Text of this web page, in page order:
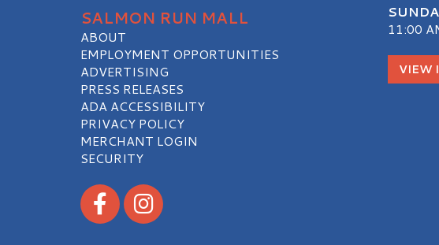
SALMON RUN MALL
ABOUT
EMPLOYMENT OPPORTUNITIES
ADVERTISING
PRESS RELEASES
ADA ACCESSIBILITY
PRIVACY POLICY
MERCHANT LOGIN
SECURITY
Visit our Facebook
Visit our Instagram
11:00
VIEW